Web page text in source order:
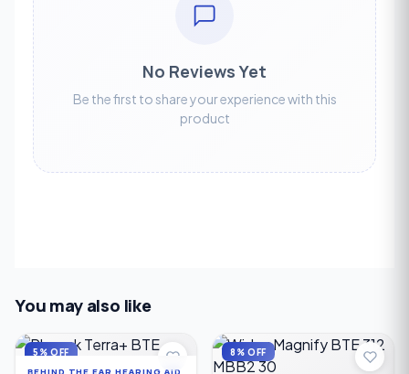
No Reviews Yet
Be the first to share your experience with this
product
You may also like
5% OFF
BEHIND THE EAR HEARING AID
8% OFF